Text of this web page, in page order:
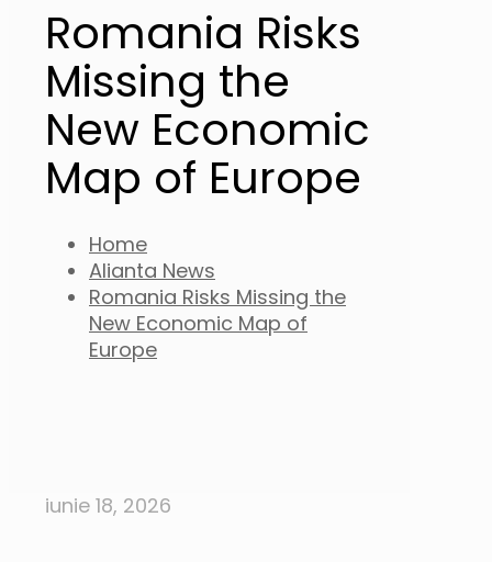
Romania Risks
Missing the
New Economic
Map of Europe
Home
Alianta News
Romania Risks Missing the
New Economic Map of
Europe
iunie 18, 2026